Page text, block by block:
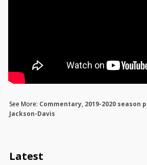
See More: Commentary, 2019-2020 season
Jackson-Davis
Latest